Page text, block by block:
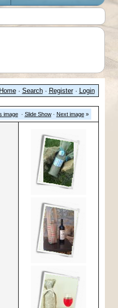
Home· Search· Register· Login
image· Slide Show· Next image»